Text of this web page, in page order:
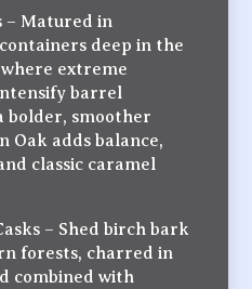
– Matured in
deep in the
extreme
barrel
bolder, smoother
Oak adds balance,
classic caramel
– Shed birch bark
forests, charred in
combined with